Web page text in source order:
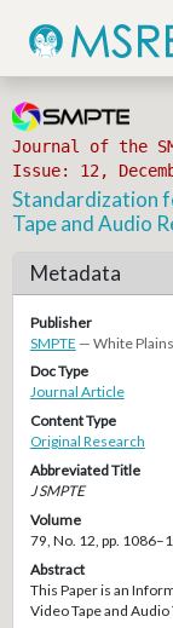
Journal of the
Issue: 12,
Standardization
Tape and Audio
Metadata
Publisher
SMPTE — White
Doc Type
Journal Article
Content Type
Original Research
Abbreviated Title
J SMPTE
Volume
79, No. 12, pp.
Abstract
This Paper is an
Video Tape and